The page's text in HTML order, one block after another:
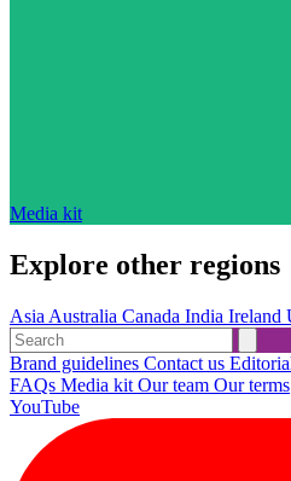
Media kit
Explore other regions
Asia Australia Canada India Ireland
Brand guidelines Contact us
FAQs Media kit Our team Our terms
YouTube